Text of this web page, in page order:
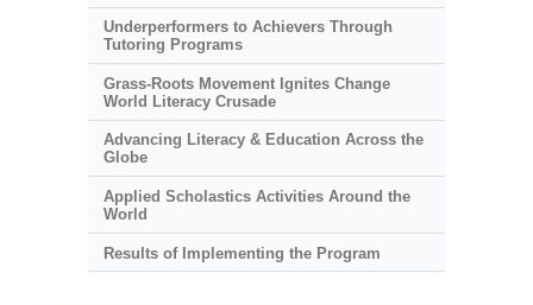
Underperformers to Achievers Through
Tutoring Programs
Grass-Roots Movement Ignites Change
World Literacy Crusade
Advancing Literacy & Education Across the
Globe
Applied Scholastics Activities Around the
World
Results of Implementing the Program